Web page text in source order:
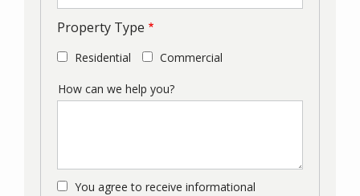
Property Type
Residential Commercial
How can we help you?
You agree to receive informational